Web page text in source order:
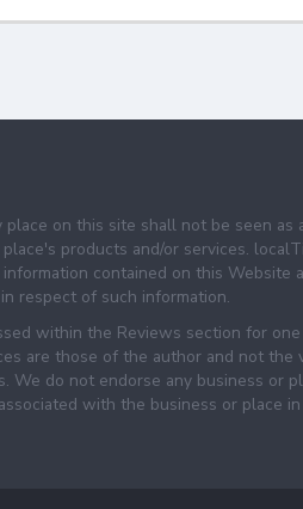
on this site shall not be seen as
products and/or services.
contained on this Website
respect of such information.
within the Reviews section for
are those of the author and not the
We do not endorse any business or
with the business or place in